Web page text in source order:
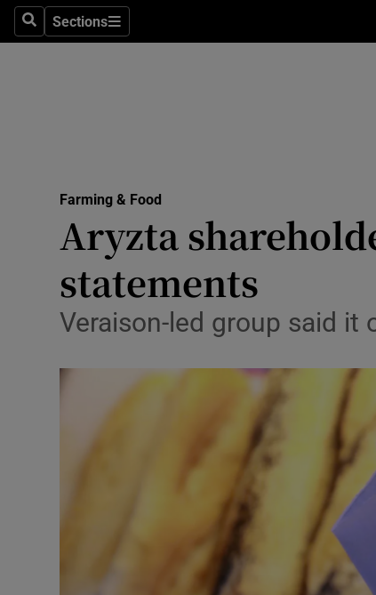
SearchSections
Sections
Media
Listen
Video
Farming & Food
Aryzta
statements
Veraison-led group said it